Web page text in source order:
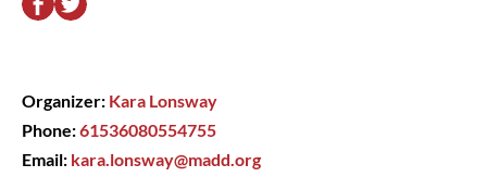
Organizer: Kara Lonsway
Phone:61536080554755
Email: kara.lonsway@madd.org